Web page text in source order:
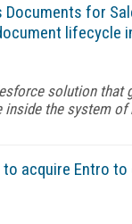
Documents for
lifecycle
solution that
the system of
acquire Entro